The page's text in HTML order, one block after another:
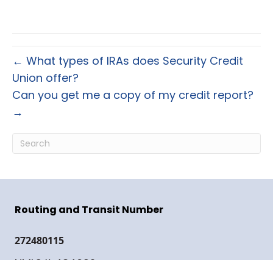
← What types of IRAs does Security Credit
Union offer?
Can you get me a copy of my credit report?
→
Routing and Transit Number
272480115